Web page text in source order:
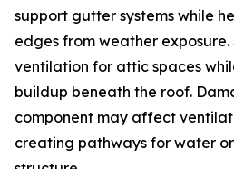
support gutter systems while
edges from weather
ventilation for attic spaces
buildup beneath the roof.
component may affect
creating pathways for water